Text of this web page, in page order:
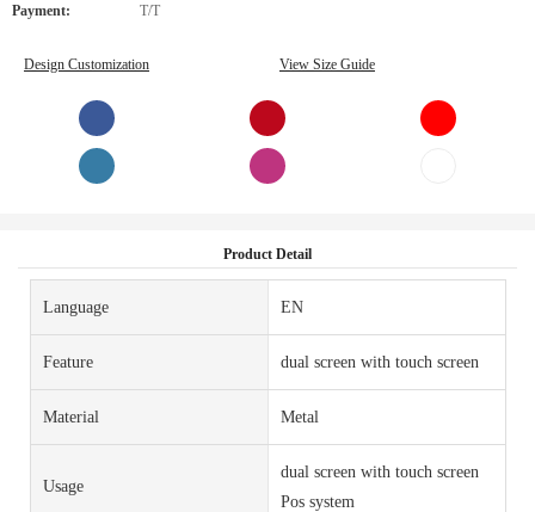
Payment: T/T
Design Customization View Size Guide
Product Detail
Language EN
Feature dual screen with touch screen
Material Metal
Usage
dual screen with touch screen
Pos system